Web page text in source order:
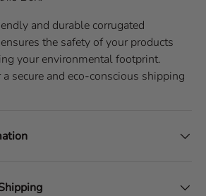
and durable corrugated
the safety of your products
your environmental footprint.
secure and eco-conscious shipping